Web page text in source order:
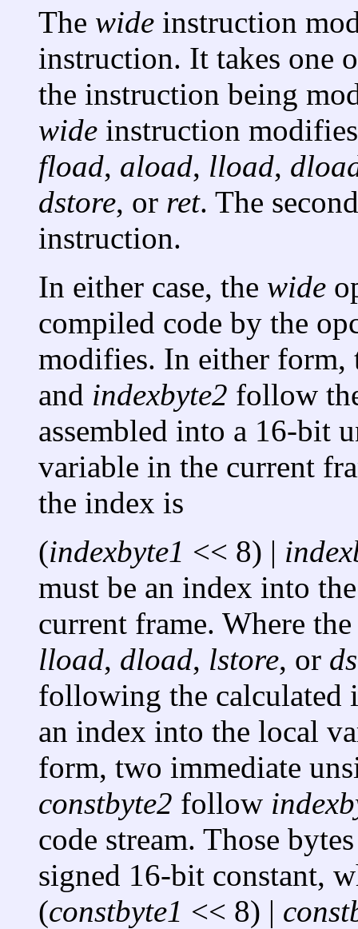
The wide instruction
instruction. It takes one
the instruction being
wide instruction
fload, aload, lload,
dstore, or ret. The
instruction.
In either case, the wide
compiled code by the
modifies. In either
and indexbyte2 follow
assembled into a 16-bit
variable in the current
the index is
(indexbyte1 << 8) |
must be an index into
current frame. Where
lload, dload, lstore, or
following the calculated
an index into the local
form, two immediate
constbyte2 follow
code stream. Those
signed 16-bit constant,
(constbyte1 << 8) |